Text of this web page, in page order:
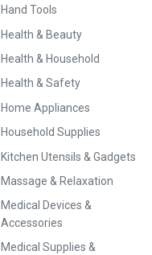
Hand Tools
Health & Beauty
Health & Household
Health & Safety
Home Appliances
Household Supplies
Kitchen Utensils & Gadgets
Massage & Relaxation
Medical Devices &
Accessories
Medical Supplies &